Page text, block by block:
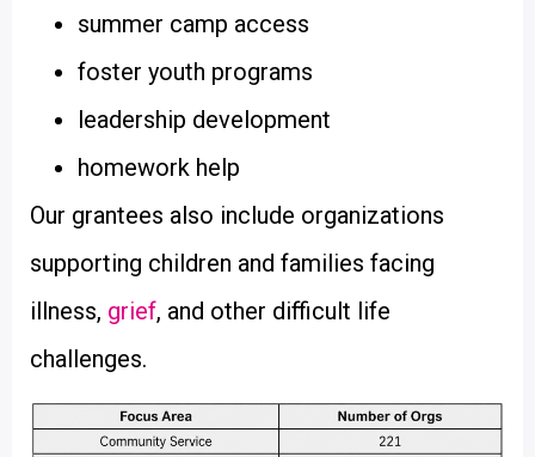
summer camp access
foster youth programs
leadership development
homework help
Our grantees also include organizations
supporting children and families facing
illness, grief, and other difficult life
challenges.